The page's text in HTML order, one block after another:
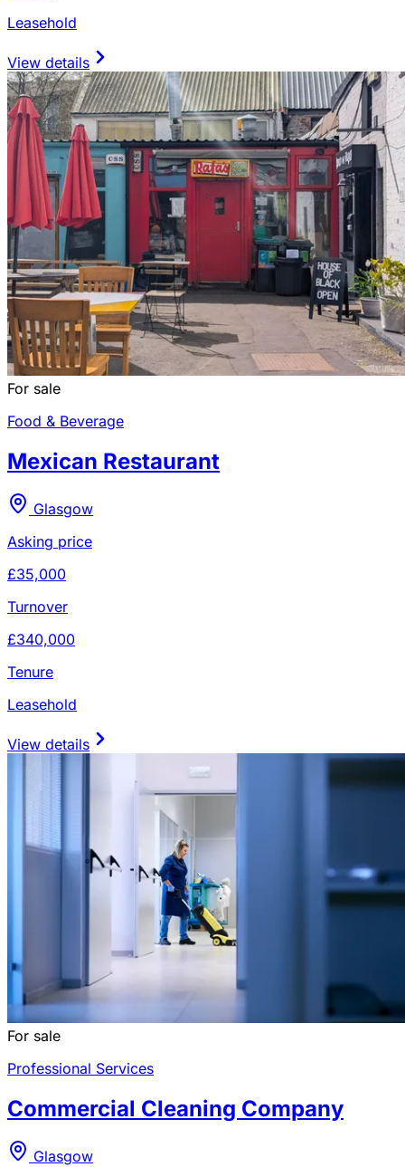
Leasehold
View details
For sale
Food & Beverage
Mexican Restaurant
Glasgow
Asking price
£35,000
Turnover
£340,000
Tenure
Leasehold
View details
For sale
Professional Services
Commercial Cleaning Company
Glasgow